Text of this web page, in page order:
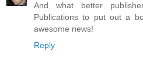
And what better
Publications to put out a
awesome news!
Reply